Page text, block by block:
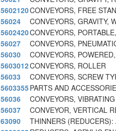
5602120CONVEYORS, FREE
56024
CONVEYORS, GRAVITY,
5602420CONVEYORS,
56027
CONVEYORS,
56030
CONVEYORS,
5603012CONVEYORS, ROLLER
56033
CONVEYORS, SCREW
5603355PARTS AND
56036
CONVEYORS, VIBRATING
56037
CONVEYOR, VERTICAL
63090
THINNERS